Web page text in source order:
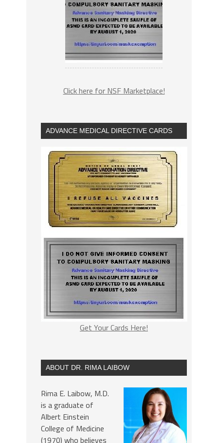
Click here for NSF Marketplace!
ADVANCE MEDICAL DIRECTIVE CARDS
Get Your Cards Here!
ABOUT DR. RIMA LAIBOW
Rima E. Laibow, M.D.
is a graduate of
Albert Einstein
College of Medicine
(1970) who believes